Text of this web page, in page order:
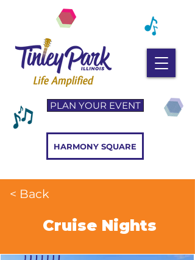
PLAN YOUR EVENT
HARMONY SQUARE
< Back
Cruise Nights